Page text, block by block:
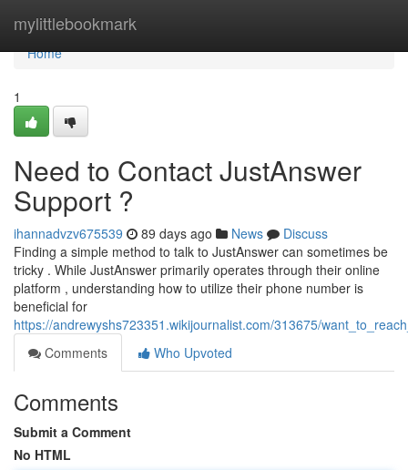
mylittlebookmark
Home
Home
1
Need to Contact JustAnswer
Support ?
ihannadvzv675539 89 days ago News
Discuss
Finding a simple method to talk to JustAnswer can sometimes be
tricky . While JustAnswer primarily operates through their online
platform , understanding how to utilize their phone number is
beneficial for
https://andrewyshs723351.wikijournalist.com/313675/
Comments
Who Upvoted
Comments
Submit a Comment
No HTML